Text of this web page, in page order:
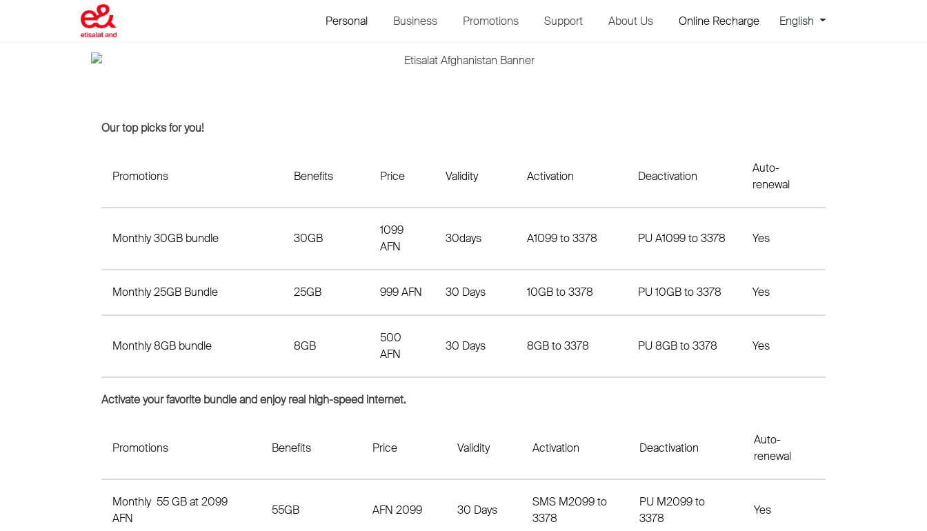
Personal Business Promotions Support About Us Online Recharge English
Our top picks for you!
Promotions Benefits Price Validity Activation Deactivation
Auto-
renewal
Monthly 30GB bundle 30GB
1099
AFN
30days A1099 to 3378 PU A1099 to 3378 Yes
Monthly 25GB Bundle 25GB 999 AFN 30 Days 10GB to 3378 PU 10GB to 3378 Yes
Monthly 8GB bundle 8GB
500
AFN
30 Days 8GB to 3378 PU 8GB to 3378 Yes
Activate your favorite bundle and enjoy real high-speed internet.
Promotions Benefits Price Validity Activation Deactivation
Auto-
renewal
Monthly 55 GB at 2099
AFN
55GB AFN 2099 30 Days
SMS M2099 to
3378
PU M2099 to
3378
Yes